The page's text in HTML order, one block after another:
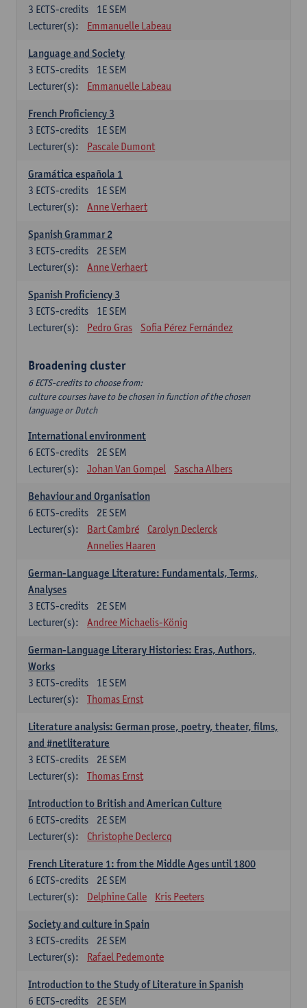
1E SEM
3 ECTS-credits
Lecturer(s):
Emmanuelle Labeau
Language and Society
1E SEM
3 ECTS-credits
Lecturer(s):
Emmanuelle Labeau
French Proficiency 3
1E SEM
3 ECTS-credits
Lecturer(s):
Pascale Dumont
Gramática española 1
1E SEM
3 ECTS-credits
Lecturer(s):
Anne Verhaert
Spanish Grammar 2
2E SEM
3 ECTS-credits
Lecturer(s):
Anne Verhaert
Spanish Proficiency 3
1E SEM
3 ECTS-credits
Lecturer(s):
Pedro Gras Sofia Pérez Fernández
Broadening cluster
6 ECTS-credits to choose from:
culture courses have to be chosen in function of the chosen
language or Dutch
International environment
2E SEM
6 ECTS-credits
Lecturer(s):
Johan Van Gompel Sascha Albers
Behaviour and Organisation
2E SEM
6 ECTS-credits
Lecturer(s):
Bart Cambré
Carolyn Declerck
Annelies Haaren
German-Language Literature: Fundamentals, Terms,
Analyses
2E SEM
3 ECTS-credits
Lecturer(s):
Andree Michaelis-König
German-Language Literary Histories: Eras, Authors,
Works
1E SEM
3 ECTS-credits
Lecturer(s):
Thomas Ernst
Literature analysis: German prose, poetry, theater, films,
and #netliterature
2E SEM
3 ECTS-credits
Lecturer(s):
Thomas Ernst
Introduction to British and American Culture
2E SEM
6 ECTS-credits
Lecturer(s):
Christophe Declercq
French Literature 1: from the Middle Ages until 1800
2E SEM
6 ECTS-credits
Lecturer(s):
Delphine Calle Kris Peeters
Society and culture in Spain
2E SEM
3 ECTS-credits
Lecturer(s):
Rafael Pedemonte
Introduction to the Study of Literature in Spanish
2E SEM
6 ECTS-credits